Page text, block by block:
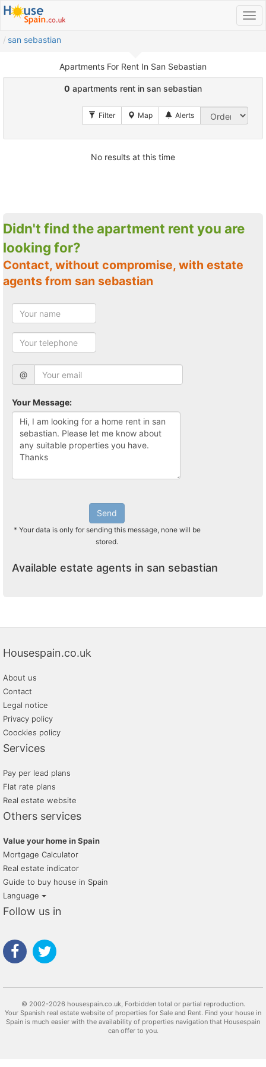
san sebastian
Apartments For Rent In San Sebastian
0 apartments rent in san sebastian
No results at this time
Didn't find the apartment rent you are
looking for?
Contact, without compromise, with estate
agents from san sebastian
@
Your Message:
Send
* Your data is only for sending this message, none will be
stored.
Available estate agents in san sebastian
Housespain.co.uk
About us
Contact
Legal notice
Privacy policy
Coockies policy
Services
Pay per lead plans
Flat rate plans
Real estate website
Others services
Value your home in Spain
Mortgage Calculator
Real estate indicator
Guide to buy house in Spain
Language
Follow us in
© 2002-2026 housespain.co.uk, Forbidden total or partial reproduction.
Your Spanish real estate website of properties for Sale and Rent. Find your house in
Spain is much easier with the availability of properties navigation that Housespain
can offer to you.